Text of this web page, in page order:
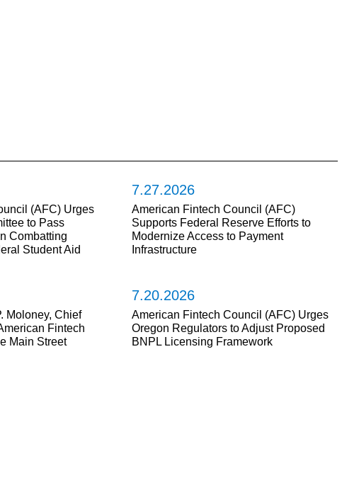
(AFC) Urges
to Pass
Combatting
Student Aid
7.27.2026
American Fintech Council (AFC)
Supports Federal Reserve Efforts to
Modernize Access to Payment
Infrastructure
Moloney, Chief
Fintech
Main Street
7.20.2026
American Fintech Council (AFC) Urges
Oregon Regulators to Adjust Proposed
BNPL Licensing Framework